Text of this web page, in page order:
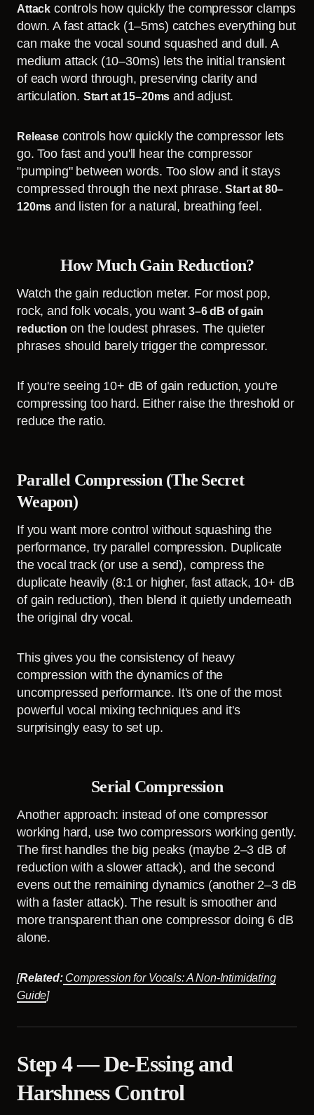
Attack controls how quickly the compressor clamps
down. A fast attack (1–5ms) catches everything but
can make the vocal sound squashed and dull. A
medium attack (10–30ms) lets the initial transient
of each word through, preserving clarity and
articulation. Start at 15–20ms and adjust.
Releasecontrols how quickly the compressor lets
go. Too fast and you'll hear the compressor
"pumping" between words. Too slow and it stays
compressed through the next phrase.Start at 80–
120ms and listen for a natural, breathing feel.
How Much Gain Reduction?
Watch the gain reduction meter. For most pop,
rock, and folk vocals, you want 3–6 dB of gain
reduction on the loudest phrases. The quieter
phrases should barely trigger the compressor.
If you're seeing 10+ dB of gain reduction, you're
compressing too hard. Either raise the threshold or
reduce the ratio.
Parallel Compression (The Secret
Weapon)
If you want more control without squashing the
performance, try parallel compression. Duplicate
the vocal track (or use a send), compress the
duplicate heavily (8:1 or higher, fast attack, 10+ dB
of gain reduction), then blend it quietly underneath
the original dry vocal.
This gives you the consistency of heavy
compression with the dynamics of the
uncompressed performance. It's one of the most
powerful vocal mixing techniques and it's
surprisingly easy to set up.
Serial Compression
Another approach: instead of one compressor
working hard, use two compressors working gently.
The first handles the big peaks (maybe 2–3 dB of
reduction with a slower attack), and the second
evens out the remaining dynamics (another 2–3 dB
with a faster attack). The result is smoother and
more transparent than one compressor doing 6 dB
alone.
[Related:Compression for Vocals: A Non-Intimidating
Guide]
Step 4 — De-Essing and
Harshness Control